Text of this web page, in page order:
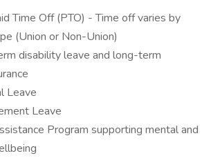
Time Off (PTO) - Time off varies by
(Union or Non-Union)
disability leave and long-term
Leave
Leave
Program supporting mental and